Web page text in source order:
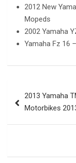
2012 New
Mopeds
2002 Yamaha
Yamaha Fz 16
navigation
2013 Yamaha
Motorbikes